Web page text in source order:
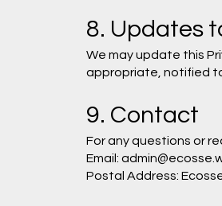
8. Updates
We may update this
appropriate, notified to
9. Contact
For any questions or
Email:
Postal Address: